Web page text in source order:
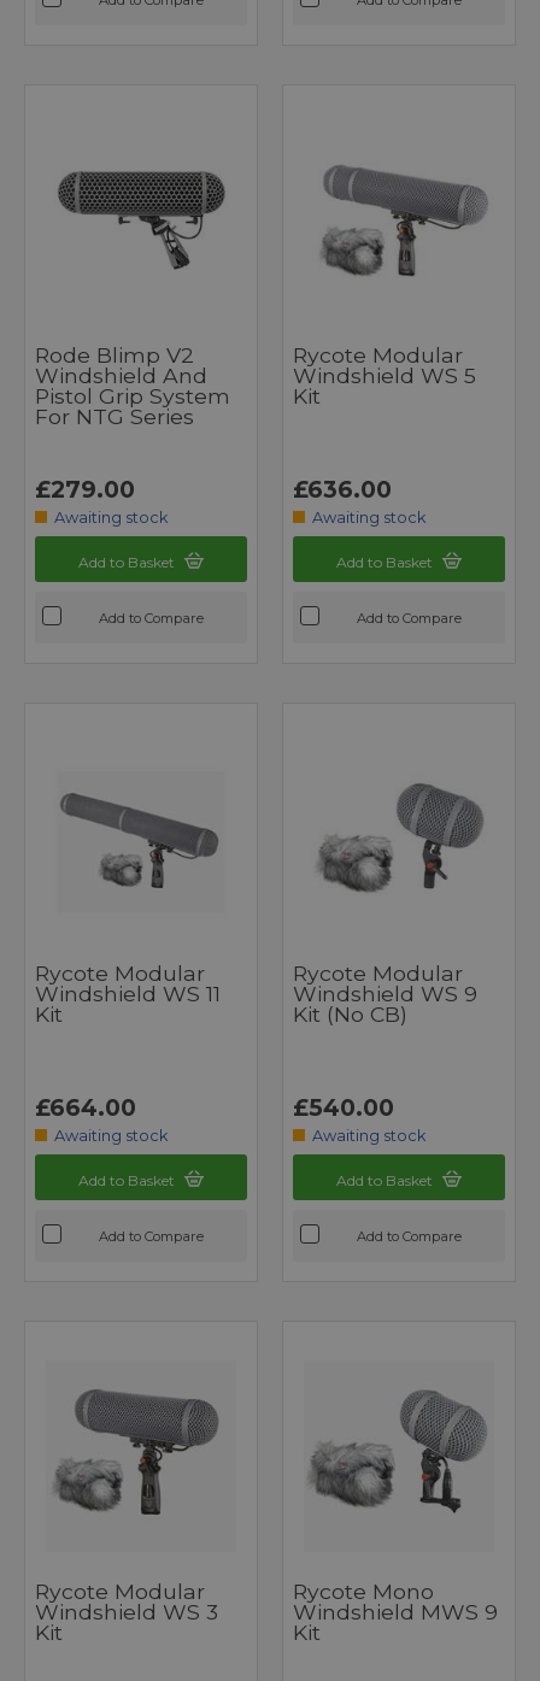
Rode Blimp V2
Windshield And
Pistol Grip System
For NTG Series
£279.00
Awaiting stock
Add to Basket
Add to Compare
Rycote Modular
Windshield WS 5
Kit
£636.00
Awaiting stock
Add to Basket
Add to Compare
Rycote Modular
Windshield WS 11
Kit
£664.00
Awaiting stock
Add to Basket
Add to Compare
Rycote Modular
Windshield WS 9
Kit (no CB)
£540.00
Awaiting stock
Add to Basket
Add to Compare
Rycote Modular
Windshield WS 3
Kit
Rycote Mono
Windshield MWS 9
Kit